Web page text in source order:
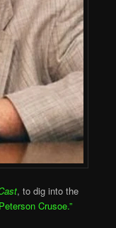
, to dig into the
Crusoe.”